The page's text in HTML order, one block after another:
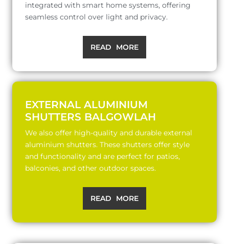
integrated with smart home systems, offering
seamless control over light and privacy.
READ MORE
EXTERNAL ALUMINIUM
SHUTTERS BALGOWLAH
We also offer high-quality and durable external
aluminium shutters. These shutters offer style
and functionality and are perfect for patios,
balconies, and other outdoor spaces.
READ MORE